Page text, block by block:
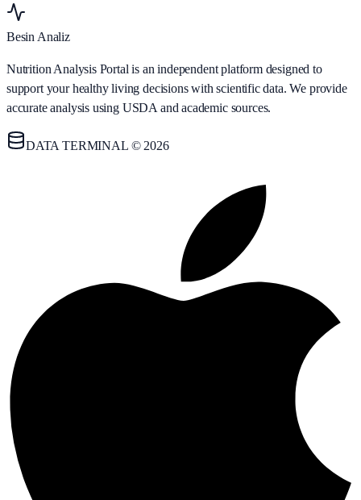
Besin Analiz
Nutrition Analysis Portal is an independent platform designed to
support your healthy living decisions with scientific data. We provide
accurate analysis using USDA and academic sources.
DATA TERMINAL © 2026